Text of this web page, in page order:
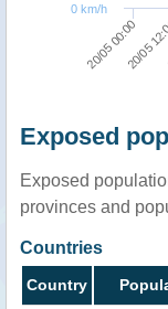
20/05 00:0020/05
0 km/h
Exposed
Exposed
provinces and
Countries
Country